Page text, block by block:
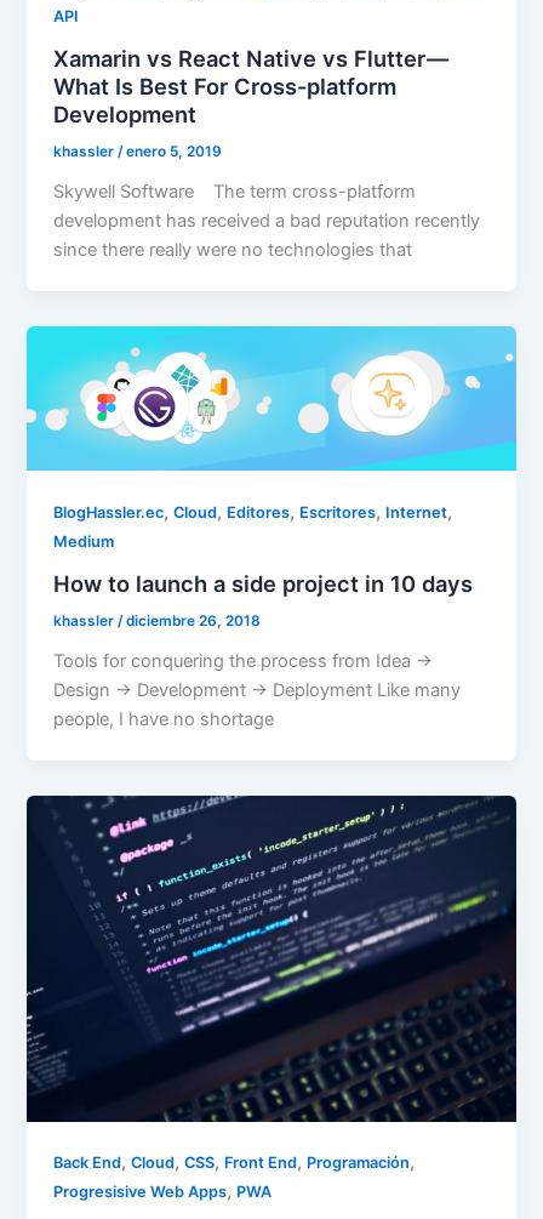
API
Xamarin vs React Native vs Flutter —
What Is Best For Cross-platform
Development
khassler/enero 5, 2019
Skywell Software The term cross-platform
development has received a bad reputation recently
since there really were no technologies that
BlogHassler.ec,Cloud, Editores, Escritores, Internet,
Medium
How to launch a side project in 10 days
khassler/diciembre 26, 2018
Tools for conquering the process from Idea ->
Design -> Development -> Deployment Like many
people, I have no shortage
Back End,Cloud,CSS, Front End, Programación,
Progresisive Web Apps, PWA